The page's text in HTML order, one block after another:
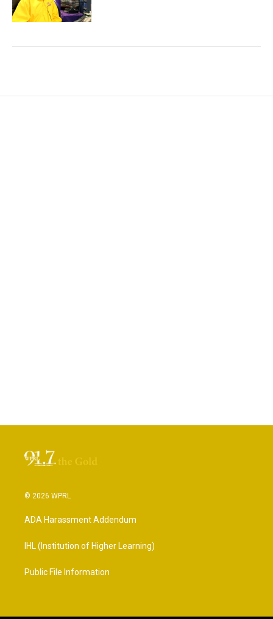
© 2026 WPRL
ADA Harassment Addendum
IHL (Institution of Higher Learning)
Public File Information